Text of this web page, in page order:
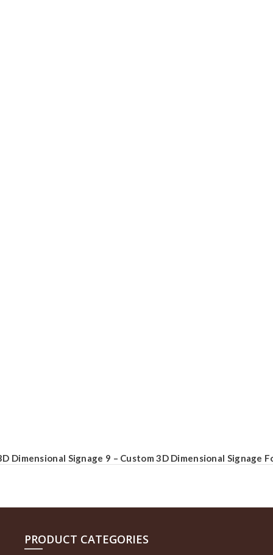
Dimensional Signage 9 – Custom 3D Dimensional Signage
PRODUCT CATEGORIES